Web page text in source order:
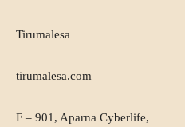
Tirumalesa
tirumalesa.com
F – 901, Aparna Cyberlife,